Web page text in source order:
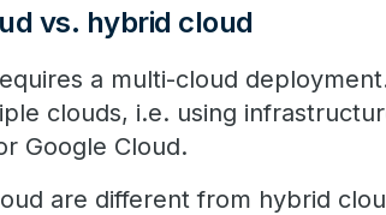
vs. hybrid cloud
a multi-cloud
clouds, i.e. using
Google Cloud.
are different from hybrid